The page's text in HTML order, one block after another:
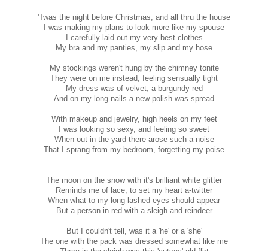
'Twas the night before Christmas, and all thru the house
I was making my plans to look more like my spouse
I carefully laid out my very best clothes
My bra and my panties, my slip and my hose
My stockings weren't hung by the chimney tonite
They were on me instead, feeling sensually tight
My dress was of velvet, a burgundy red
And on my long nails a new polish was spread
With makeup and jewelry, high heels on my feet
I was looking so sexy, and feeling so sweet
When out in the yard there arose such a noise
That I sprang from my bedroom, forgetting my poise
The moon on the snow with it's brilliant white glitter
Reminds me of lace, to set my heart a-twitter
When what to my long-lashed eyes should appear
But a person in red with a sleigh and reindeer
But I couldn't tell, was it a 'he' or a 'she'
The one with the pack was dressed somewhat like me